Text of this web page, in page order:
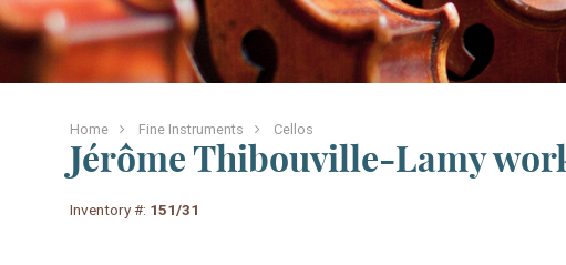
Home Fine Instruments Cellos
Jérôme Thibouville-Lamy
Inventory #: 151/31